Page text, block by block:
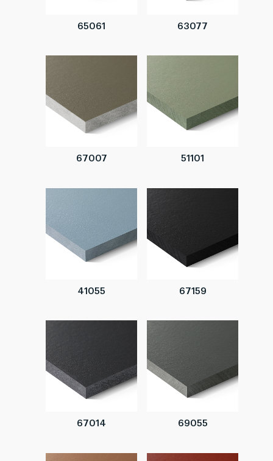
65061 63077
67007 51101
41055 67159
67014 69055